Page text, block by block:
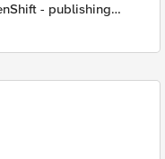
- publishing